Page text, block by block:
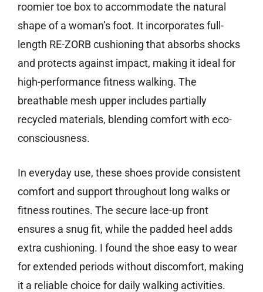
roomier toe box to accommodate the natural
shape of a woman’s foot. It incorporates full-
length RE-ZORB cushioning that absorbs shocks
and protects against impact, making it ideal for
high-performance fitness walking. The
breathable mesh upper includes partially
recycled materials, blending comfort with eco-
consciousness.
In everyday use, these shoes provide consistent
comfort and support throughout long walks or
fitness routines. The secure lace-up front
ensures a snug fit, while the padded heel adds
extra cushioning. I found the shoe easy to wear
for extended periods without discomfort, making
it a reliable choice for daily walking activities.